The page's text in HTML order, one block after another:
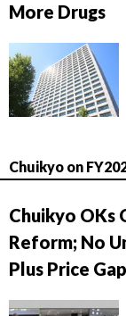
More Drugs
Chuikyo on
Chuikyo OKs
Reform; No
Plus Price Gap